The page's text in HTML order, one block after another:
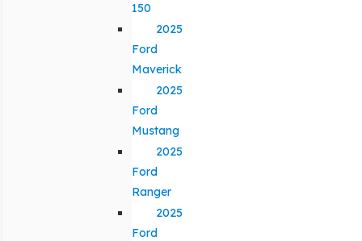
150
2025
Ford
Maverick
2025
Ford
Mustang
2025
Ford
Ranger
2025
Ford